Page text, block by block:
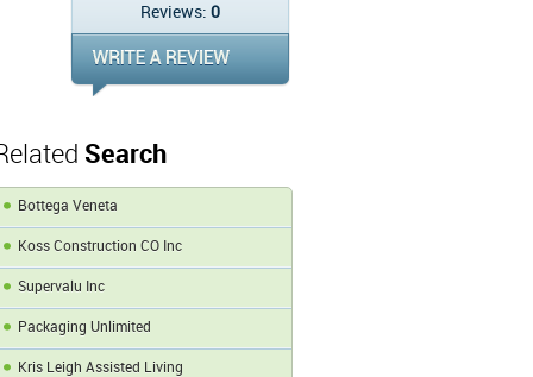
Reviews: 0
Search
Bottega Veneta
Koss Construction CO Inc
Supervalu Inc
Packaging Unlimited
Kris Leigh Assisted Living